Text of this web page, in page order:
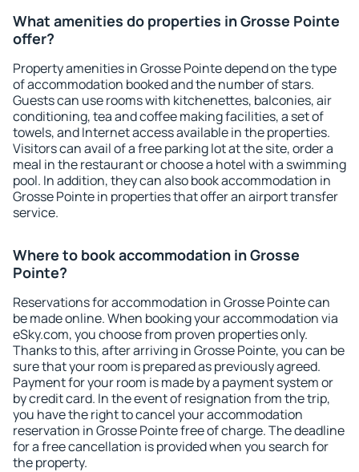
What amenities do properties in Grosse Pointe
offer?
Property amenities in Grosse Pointe depend on the type
of accommodation booked and the number of stars.
Guests can use rooms with kitchenettes, balconies, air
conditioning, tea and coffee making facilities, a set of
towels, and Internet access available in the properties.
Visitors can avail of a free parking lot at the site, order a
meal in the restaurant or choose a hotel with a swimming
pool. In addition, they can also book accommodation in
Grosse Pointe in properties that offer an airport transfer
service.
Where to book accommodation in Grosse
Pointe?
Reservations for accommodation in Grosse Pointe can
be made online. When booking your accommodation via
eSky.com, you choose from proven properties only.
Thanks to this, after arriving in Grosse Pointe, you can be
sure that your room is prepared as previously agreed.
Payment for your room is made by a payment system or
by credit card. In the event of resignation from the trip,
you have the right to cancel your accommodation
reservation in Grosse Pointe free of charge. The deadline
for a free cancellation is provided when you search for
the property.